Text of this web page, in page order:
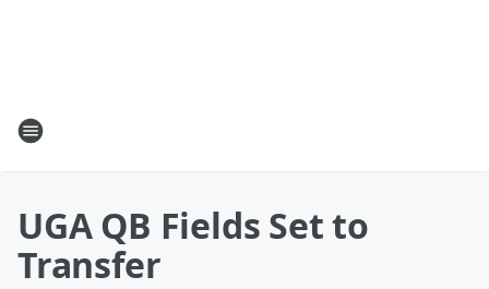
UGA QB Fields Set to
Transfer